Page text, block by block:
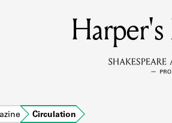
Learn about the
Harper's
Circulation